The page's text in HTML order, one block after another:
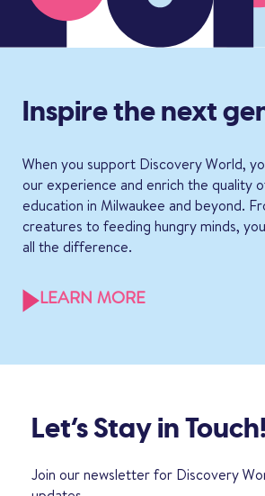
Inspire the next
When you support Discovery World,
our experience and enrich the quality
education in Milwaukee and beyond.
creatures to feeding hungry minds,
all the difference.
LEARN MORE
Let’s Stay in Touch!
Join our newsletter for Discovery